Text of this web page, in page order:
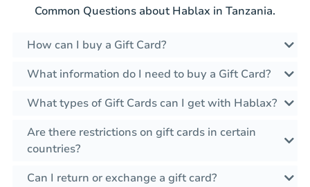
Common Questions about Hablax in Tanzania.
How can I buy a Gift Card?
What information do I need to buy a Gift Card?
What types of Gift Cards can I get with Hablax?
Are there restrictions on gift cards in certain
countries?
Can I return or exchange a gift card?